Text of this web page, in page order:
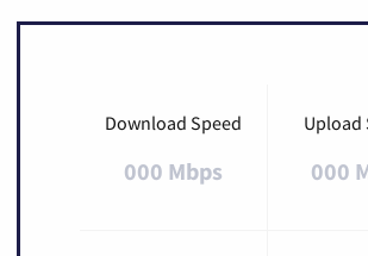
Download Speed
000 Mbps
Upload
000